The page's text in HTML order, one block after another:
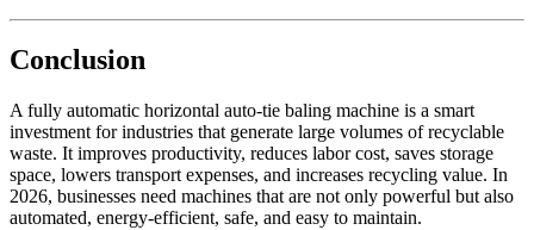
Conclusion
A fully automatic horizontal auto-tie baling machine is a smart
investment for industries that generate large volumes of recyclable
waste. It improves productivity, reduces labor cost, saves storage
space, lowers transport expenses, and increases recycling value. In
2026, businesses need machines that are not only powerful but also
automated, energy-efficient, safe, and easy to maintain.